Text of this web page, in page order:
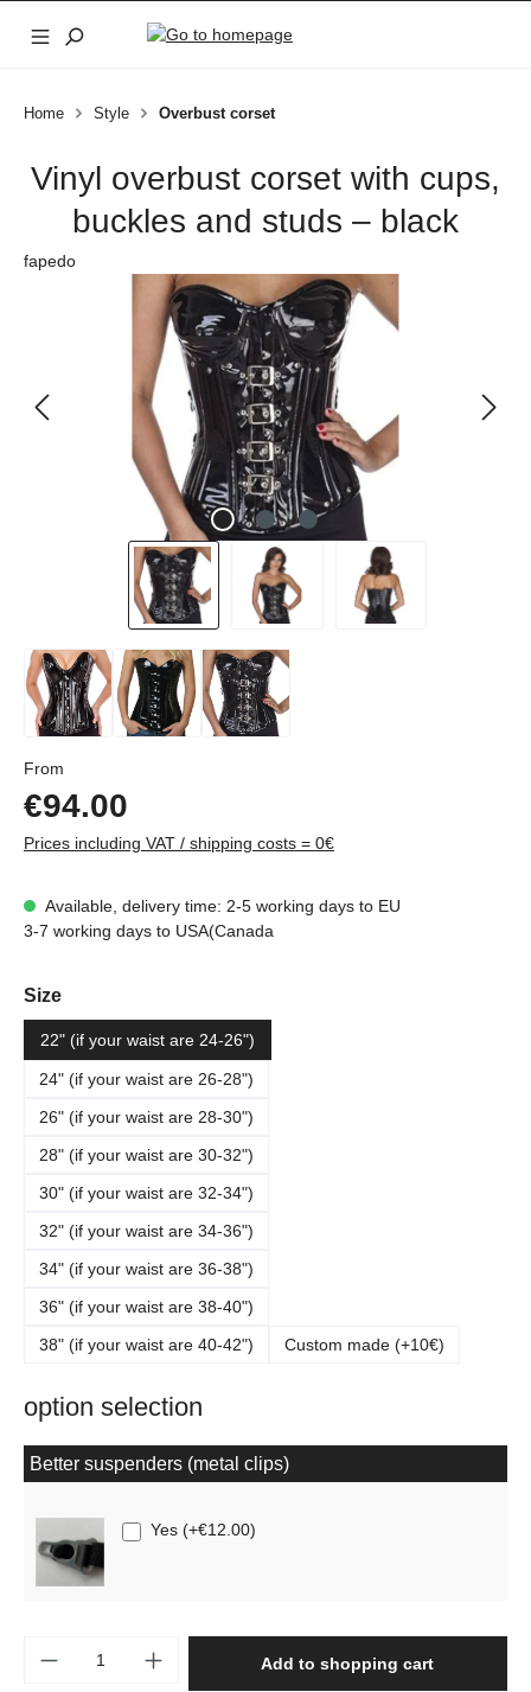
Skip to main content
Home Style Overbust corset
Vinyl overbust corset with cups,
buckles and studs – black
fapedo
From
€94.00
Prices including VAT / shipping costs = 0€
Available, delivery time: 2-5 working days to EU
3-7 working days to USA(Canada
Select
Size
22" (if your waist are 24-26")
24" (if your waist are 26-28")
26" (if your waist are 28-30")
28" (if your waist are 30-32")
30" (if your waist are 32-34")
32" (if your waist are 34-36")
34" (if your waist are 36-38")
36" (if your waist are 38-40")
38" (if your waist are 40-42")
Custom made (+10€)
option selection
Better suspenders (metal clips)
Yes (+€12.00)
Product Quantity: Enter the desired
Add to shopping cart